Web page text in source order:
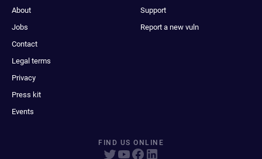
About
Jobs
Contact
Legal terms
Privacy
Press kit
Events
Support
Report a new vuln
FIND US ONLINE